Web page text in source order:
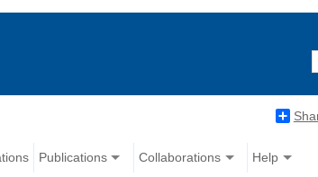
Publications Collaborations Help